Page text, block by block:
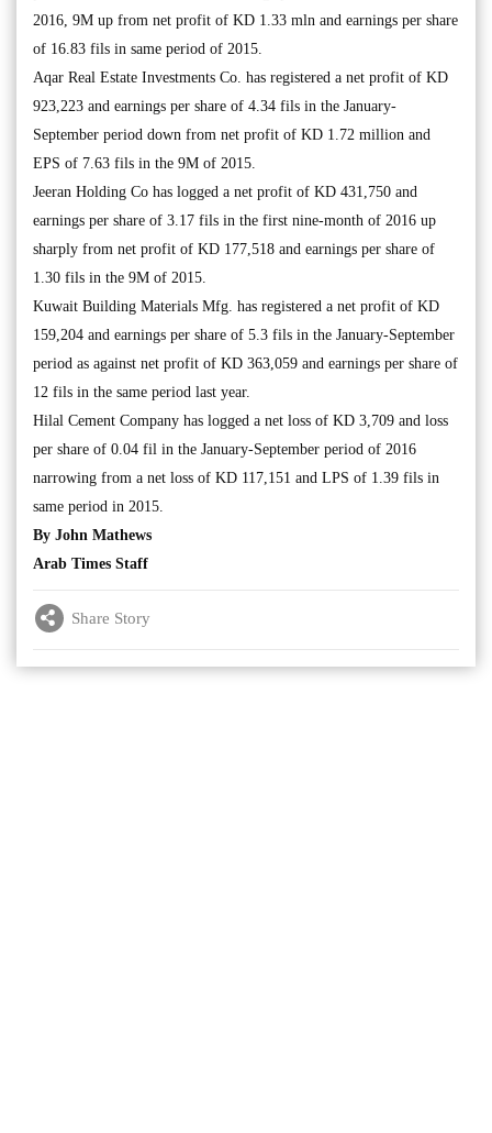
2016, 9M up from net profit of KD 1.33 mln and earnings per share
of 16.83 fils in same period of 2015.
Aqar Real Estate Investments Co. has registered a net profit of KD
923,223 and earnings per share of 4.34 fils in the January-
September period down from net profit of KD 1.72 million and
EPS of 7.63 fils in the 9M of 2015.
Jeeran Holding Co has logged a net profit of KD 431,750 and
earnings per share of 3.17 fils in the first nine-month of 2016 up
sharply from net profit of KD 177,518 and earnings per share of
1.30 fils in the 9M of 2015.
Kuwait Building Materials Mfg. has registered a net profit of KD
159,204 and earnings per share of 5.3 fils in the January-September
period as against net profit of KD 363,059 and earnings per share of
12 fils in the same period last year.
Hilal Cement Company has logged a net loss of KD 3,709 and loss
per share of 0.04 fil in the January-September period of 2016
narrowing from a net loss of KD 117,151 and LPS of 1.39 fils in
same period in 2015.
By John Mathews
Arab Times Staff
Share Story